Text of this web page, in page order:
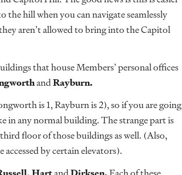
the hill when you can navigate seamlessly
aren’t allowed to bring into the Capitol
that house Members’ personal offices
andRayburn.
is 1, Rayburn is 2), so if you are going
in any normal building. The strange part is
floor of those buildings as well. (Also,
by certain elevators).